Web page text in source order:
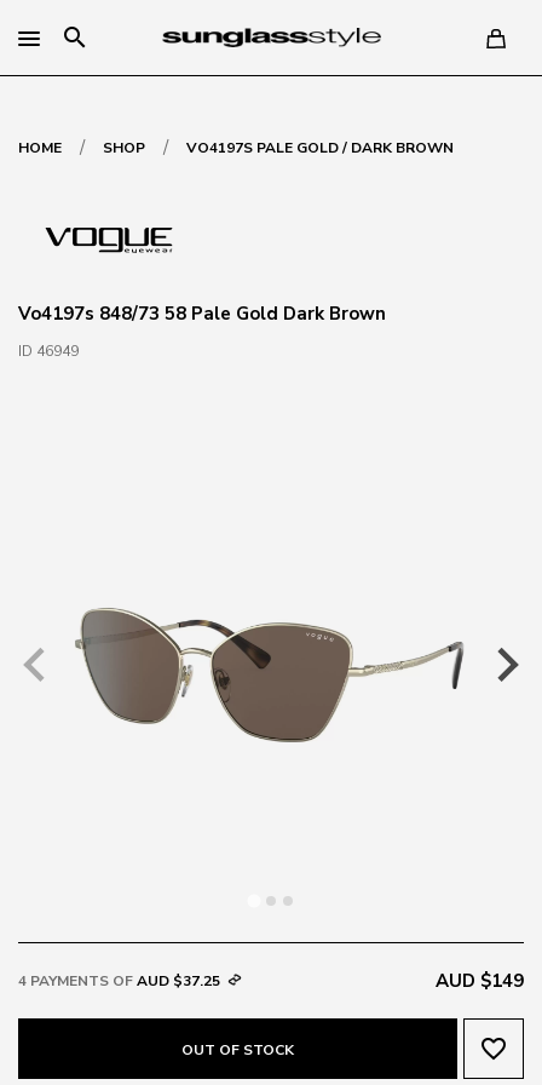
search
HOME / SHOP / VO4197S PALE GOLD / DARK BROWN
Vo4197s 848/73 58 Pale Gold Dark Brown
ID 46949
4 PAYMENTS OFAUD $37.25 AUD $149
OUT OF STOCK favorite_border